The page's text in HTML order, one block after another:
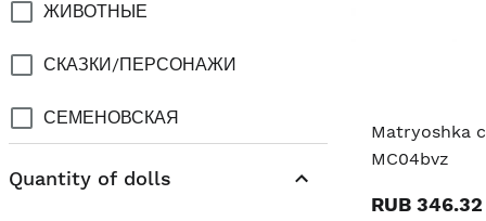
Matryoshka
MC04bvz
RUB 346.32
ЖИВОТНЫЕ
СКАЗКИ/ПЕРСОНАЖИ
СЕМЕНОВСКАЯ
CITY PRAGUE
Quantity of dolls